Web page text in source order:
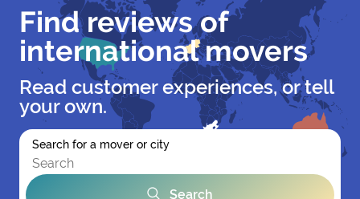
Find reviews of
international movers
Read customer experiences, or tell
your own.
Search for a mover or city
Search